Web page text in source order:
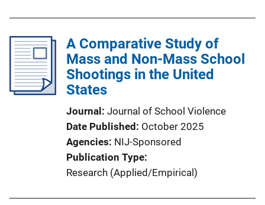
A Comparative Study of
Mass and Non-Mass School
Shootings in the United
States
Journal Journal of School Violence
Date Published October 2025
Agencies NIJ-Sponsored
Publication Type
Research (Applied/Empirical)